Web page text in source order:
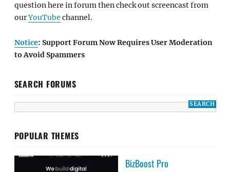
question here in forum then check out screencast from
ourYouTube channel.
Notice: Support Forum Now Requires User Moderation
to Avoid Spammers
SEARCH FORUMS
POPULAR THEMES
BizBoost Pro